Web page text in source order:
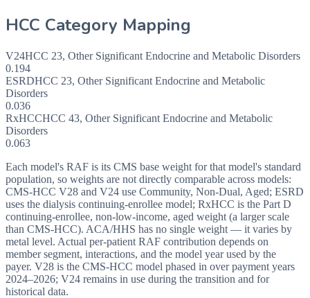
HCC Category Mapping
V24HCC 23, Other Significant Endocrine and Metabolic Disorders
0.194
ESRDHCC 23, Other Significant Endocrine and Metabolic
Disorders
0.036
RxHCCHCC 43, Other Significant Endocrine and Metabolic
Disorders
0.063
Each model's RAF is its CMS base weight for that model's standard
population, so weights are not directly comparable across models:
CMS-HCC V28 and V24 use Community, Non-Dual, Aged; ESRD
uses the dialysis continuing-enrollee model; RxHCC is the Part D
continuing-enrollee, non-low-income, aged weight (a larger scale
than CMS-HCC). ACA/HHS has no single weight — it varies by
metal level. Actual per-patient RAF contribution depends on
member segment, interactions, and the model year used by the
payer. V28 is the CMS-HCC model phased in over payment years
2024–2026; V24 remains in use during the transition and for
historical data.